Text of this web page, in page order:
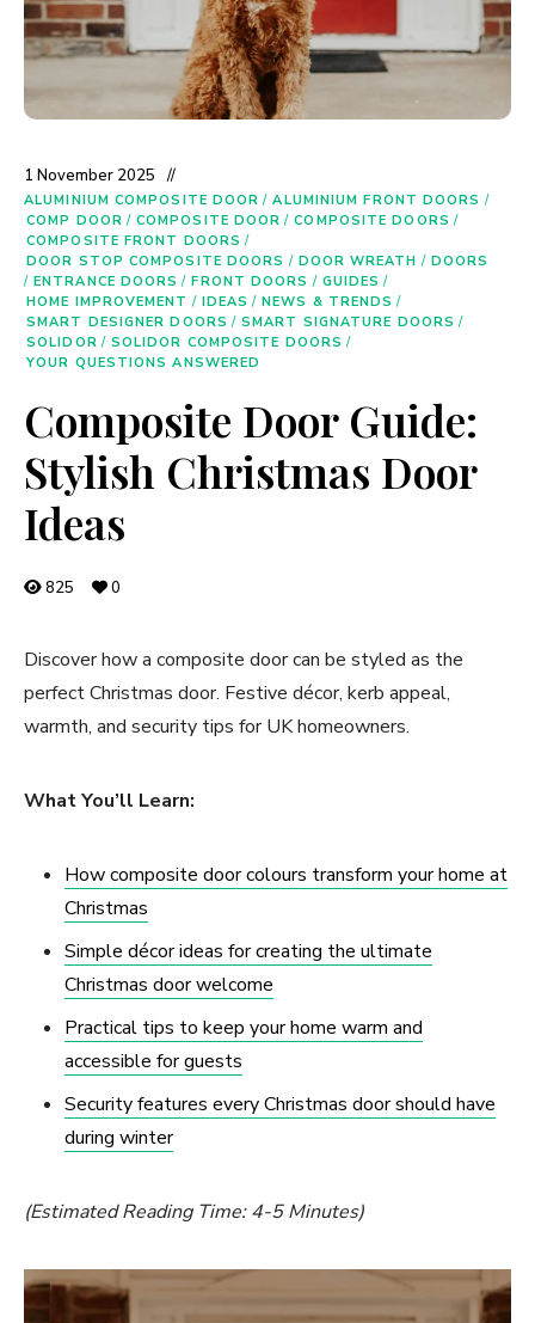
1 November 2025
ALUMINIUM COMPOSITE DOOR / ALUMINIUM FRONT DOORS /
COMP DOOR / COMPOSITE DOOR / COMPOSITE DOORS /
COMPOSITE FRONT DOORS /
DOOR STOP COMPOSITE DOORS / DOOR WREATH / DOORS
/ ENTRANCE DOORS / FRONT DOORS / GUIDES /
HOME IMPROVEMENT / IDEAS / NEWS & TRENDS /
SMART DESIGNER DOORS / SMART SIGNATURE DOORS /
SOLIDOR / SOLIDOR COMPOSITE DOORS /
YOUR QUESTIONS ANSWERED
Composite Door Guide:
Stylish Christmas Door
Ideas
825 0
Discover how a composite door can be styled as the
perfect Christmas door. Festive décor, kerb appeal,
warmth, and security tips for UK homeowners.
What You’ll Learn:
How composite door colours transform your home at
Christmas
Simple décor ideas for creating the ultimate
Christmas door welcome
Practical tips to keep your home warm and
accessible for guests
Security features every Christmas door should have
during winter
(Estimated Reading Time: 4-5 Minutes)